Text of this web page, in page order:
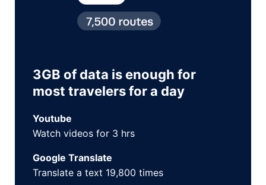
3GB of data is enough for
most travelers for a day
Youtube
Watch videos for 3 hrs
Google Translate
Translate a text 19,800 times